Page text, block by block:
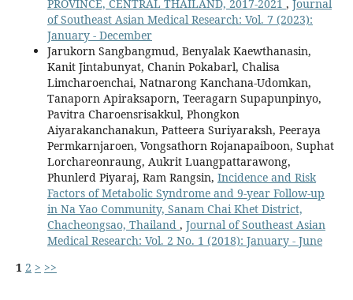
PROVINCE, CENTRAL THAILAND, 2017-2021 , Journal
of Southeast Asian Medical Research: Vol. 7 (2023):
January - December
Jarukorn Sangbangmud, Benyalak Kaewthanasin,
Kanit Jintabunyat, Chanin Pokabarl, Chalisa
Limcharoenchai, Natnarong Kanchana-Udomkan,
Tanaporn Apiraksaporn, Teeragarn Supapunpinyo,
Pavitra Charoensrisakkul, Phongkon
Aiyarakanchanakun, Patteera Suriyaraksh, Peeraya
Permkarnjaroen, Vongsathorn Rojanapaiboon, Suphat
Lorchareonraung, Aukrit Luangpattarawong,
Phunlerd Piyaraj, Ram Rangsin, Incidence and Risk
Factors of Metabolic Syndrome and 9-year Follow-up
in Na Yao Community, Sanam Chai Khet District,
Chacheongsao, Thailand , Journal of Southeast Asian
Medical Research: Vol. 2 No. 1 (2018): January - June
1 2 > >>